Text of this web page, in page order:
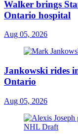
Walker brings
Ontario hospital
Aug 05, 2026
Jankowski rides
Ontario
Aug 05, 2026